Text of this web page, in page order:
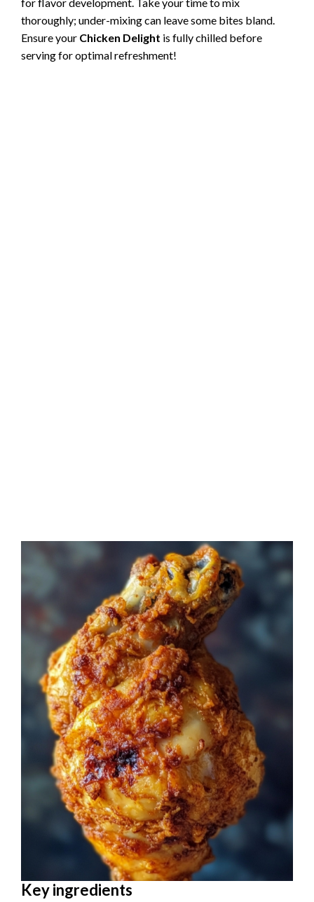
thoroughly; under-mixing can leave some bites bland.
Ensure your Chicken Delight is fully chilled before
serving for optimal refreshment!
Key ingredients